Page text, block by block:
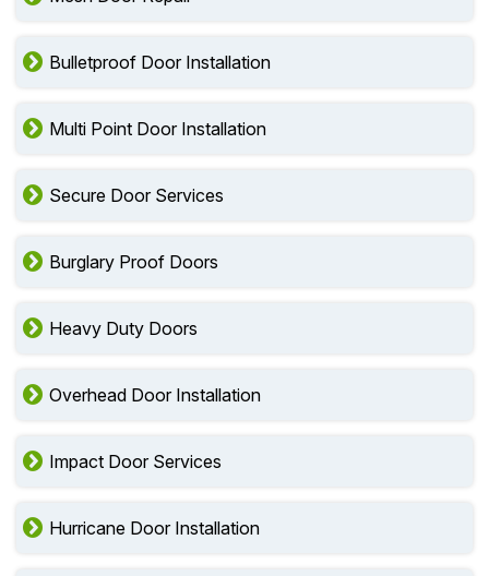
Bulletproof Door Installation
Multi Point Door Installation
Secure Door Services
Burglary Proof Doors
Heavy Duty Doors
Overhead Door Installation
Impact Door Services
Hurricane Door Installation